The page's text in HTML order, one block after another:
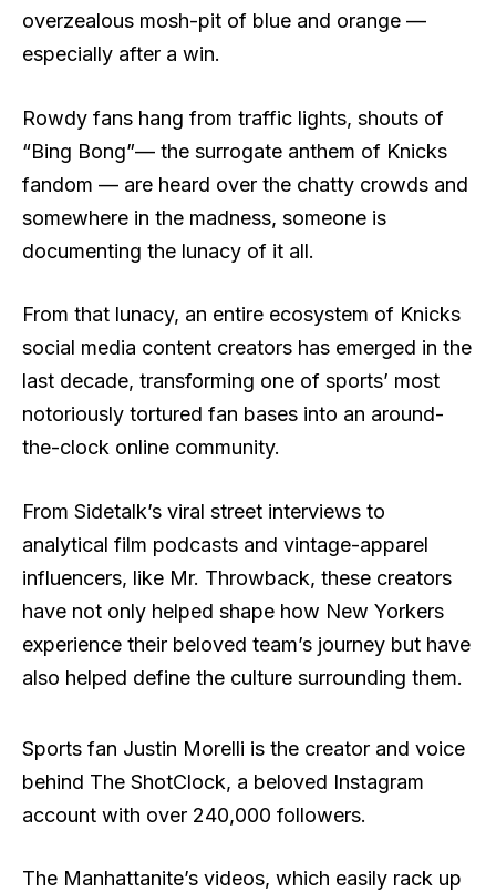
overzealous mosh-pit of blue and orange —
especially after a win.
Rowdy fans hang from traffic lights, shouts of
“Bing Bong”— the surrogate anthem of Knicks
fandom — are heard over the chatty crowds and
somewhere in the madness, someone is
documenting the lunacy of it all.
From that lunacy, an entire ecosystem of Knicks
social media content creators has emerged in the
last decade, transforming one of sports’ most
notoriously tortured fan bases into an around-
the-clock online community.
From Sidetalk’s viral street interviews to
analytical film podcasts and vintage-apparel
influencers, like Mr. Throwback, these creators
have not only helped shape how New Yorkers
experience their beloved team’s journey but have
also helped define the culture surrounding them.
Sports fan Justin Morelli is the creator and voice
behind The ShotClock, a beloved Instagram
account with over 240,000 followers.
The Manhattanite’s videos, which easily rack up